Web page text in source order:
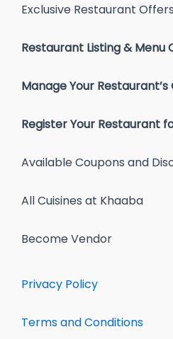
Exclusive Restaurant
Restaurant Listing & Menu
Manage Your Restaurant’s
Register Your Restaurant
Available Coupons and
All Cuisines at Khaaba
Become Vendor
Privacy Policy
Terms and Conditions